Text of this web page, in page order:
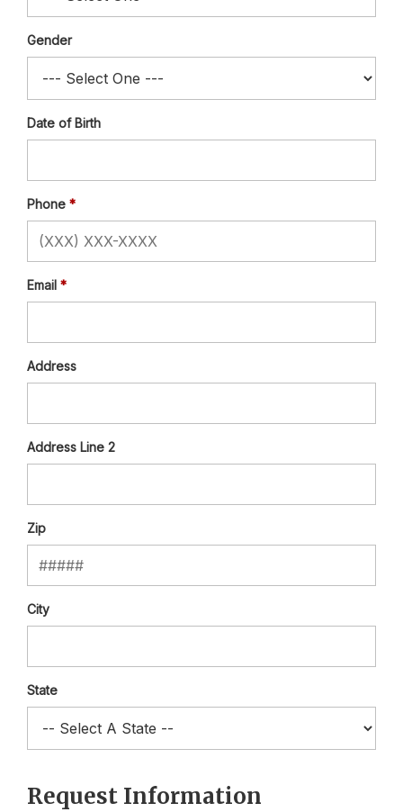
Gender
Date of Birth
Phone
Email
Address
Address Line 2
Zip
City
State
Request Information